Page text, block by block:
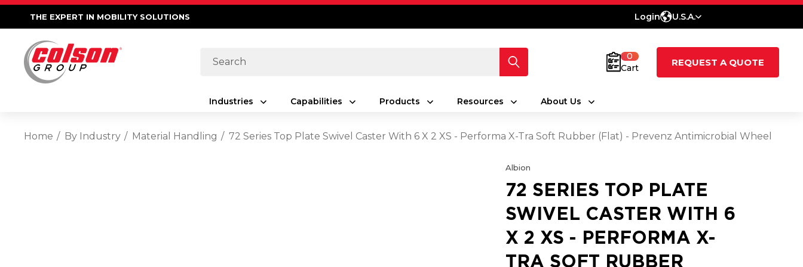
THE EXPERT IN MOBILITY SOLUTIONS Login U.S.A.
Search
0
Cart
REQUEST A QUOTE
Industries Capabilities Products Resources About Us
Home By Industry Material Handling 72 Series Top Plate Swivel Caster With 6 X 2 XS - Performa X-Tra Soft Rubber (Flat) - Prevenz Antimicrobial Wheel
Albion
72 SERIES TOP PLATE
SWIVEL CASTER WITH 6
X 2 XS - PERFORMA X-
TRA SOFT RUBBER